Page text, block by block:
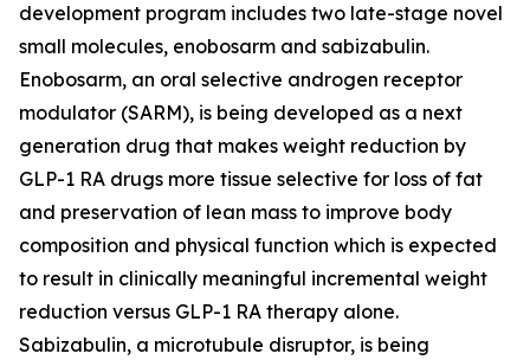
development program includes two late-stage novel
small molecules, enobosarm and sabizabulin.
Enobosarm, an oral selective androgen receptor
modulator (SARM), is being developed as a next
generation drug that makes weight reduction by
GLP-1 RA drugs more tissue selective for loss of fat
and preservation of lean mass to improve body
composition and physical function which is expected
to result in clinically meaningful incremental weight
reduction versus GLP-1 RA therapy alone.
Sabizabulin, a microtubule disruptor, is being